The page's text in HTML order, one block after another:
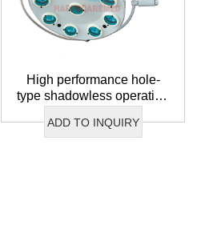
High performance hole-
type shadowless operating
ADD TO INQUIRY